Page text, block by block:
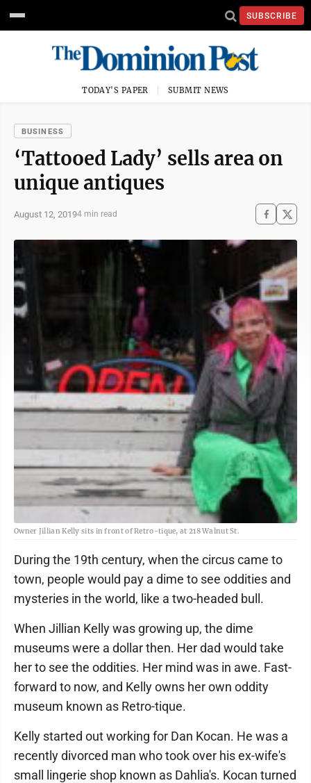
SUBSCRIBE
TODAY'S PAPER SUBMIT NEWS
BUSINESS
‘Tattooed Lady’ sells area on
unique antiques
August 12, 20194 min read
Owner Jillian Kelly sits in front of Retro-tique, at 218 Walnut St.
During the 19th century, when the circus came to
town, people would pay a dime to see oddities and
mysteries in the world, like a two-headed bull.
When Jillian Kelly was growing up, the dime
museums were a dollar then. Her dad would take
her to see the oddities. Her mind was in awe. Fast-
forward to now, and Kelly owns her own oddity
museum known as Retro-tique.
Kelly started out working for Dan Kocan. He was a
recently divorced man who took over his ex-wife's
small lingerie shop known as Dahlia's. Kocan turned